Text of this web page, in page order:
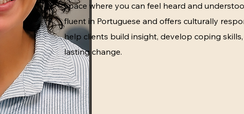
space where you can feel heard and
fluent in Portuguese and offers culturally
help clients build insight, develop coping
lasting change.